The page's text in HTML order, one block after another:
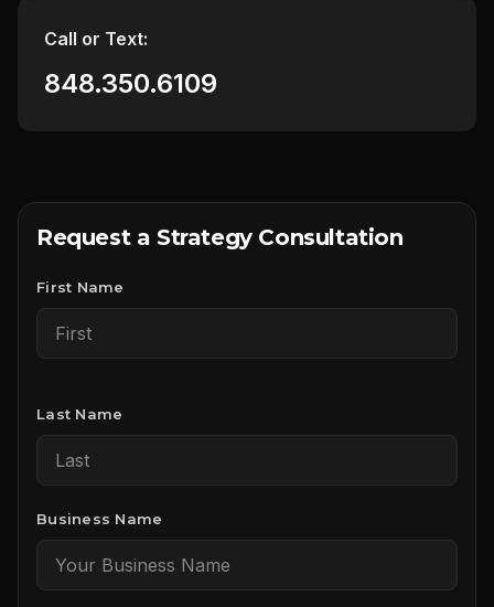
Call or Text:
848.350.6109
Request a Strategy Consultation
First Name
Last Name
Business Name